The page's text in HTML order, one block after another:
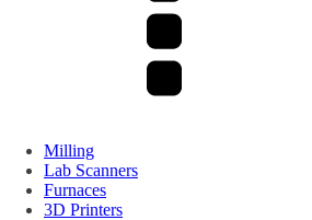
Milling
Lab Scanners
Furnaces
3D Printers